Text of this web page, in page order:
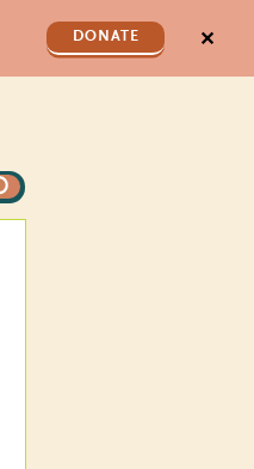
DONATE ✕